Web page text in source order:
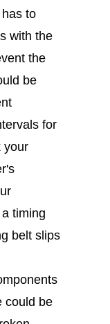
to
with the
the
be
for
your
timing
belt slips
could be